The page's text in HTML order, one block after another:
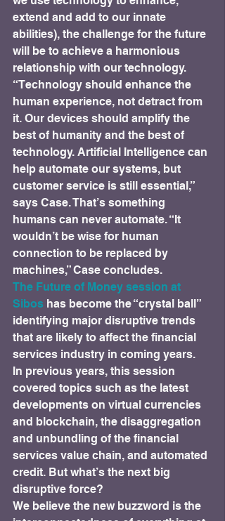
extend and add to our innate
abilities), the challenge for the future
will be to achieve a harmonious
relationship with our technology.
“Technology should enhance the
human experience, not detract from
it. Our devices should amplify the
best of humanity and the best of
technology. Artificial Intelligence can
help automate our systems, but
customer service is still essential,”
says Case. That’s something
humans can never automate. “It
wouldn’t be wise for human
connection to be replaced by
machines,” Case concludes.
The Future of Money session at
Sibos has become the “crystal ball”
identifying major disruptive trends
that are likely to affect the financial
services industry in coming years.
In previous years, this session
covered topics such as the latest
developments on virtual currencies
and blockchain, the disaggregation
and unbundling of the financial
services value chain, and automated
credit. But what’s the next big
disruptive force?
We believe the new buzzword is the